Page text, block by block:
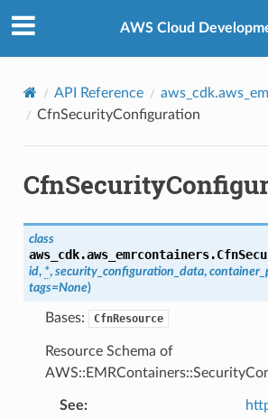
AWS Cloud
API Reference
CfnSecurityConfiguration
class
aws_cdk.aws_emrcontainers.
id, *, security_configuration_data,
tags=None)
Bases: CfnResource
Resource Schema of
See: